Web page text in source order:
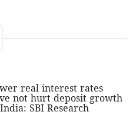
real interest rates
not hurt deposit growth
SBI Research